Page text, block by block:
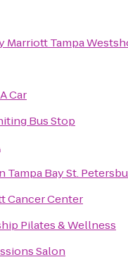
Marriott Tampa
Car
Bus Stop
Tampa Bay St.
Cancer Center
Pilates & Wellness
Salon